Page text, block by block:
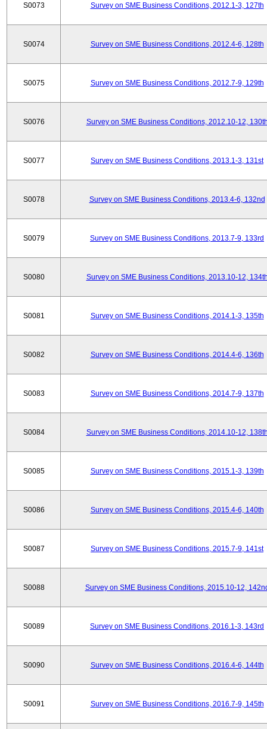
S0073 Survey on SME Business Conditions, 2012.1-3, 127th
S0074 Survey on SME Business Conditions, 2012.4-6, 128th
S0075 Survey on SME Business Conditions, 2012.7-9, 129th
S0076 Survey on SME Business Conditions, 2012.10-12,
S0077 Survey on SME Business Conditions, 2013.1-3, 131st
S0078 Survey on SME Business Conditions, 2013.4-6, 132nd
S0079 Survey on SME Business Conditions, 2013.7-9, 133rd
S0080 Survey on SME Business Conditions, 2013.10-12,
S0081 Survey on SME Business Conditions, 2014.1-3, 135th
S0082 Survey on SME Business Conditions, 2014.4-6, 136th
S0083 Survey on SME Business Conditions, 2014.7-9, 137th
S0084 Survey on SME Business Conditions, 2014.10-12,
S0085 Survey on SME Business Conditions, 2015.1-3, 139th
S0086 Survey on SME Business Conditions, 2015.4-6, 140th
S0087 Survey on SME Business Conditions, 2015.7-9, 141st
S0088 Survey on SME Business Conditions, 2015.10-12,
S0089 Survey on SME Business Conditions, 2016.1-3, 143rd
S0090 Survey on SME Business Conditions, 2016.4-6, 144th
S0091 Survey on SME Business Conditions, 2016.7-9, 145th